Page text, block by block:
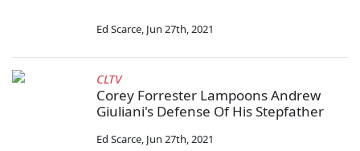
Ed Scarce, Jun 27th, 2021
CLTV
Corey Forrester Lampoons Andrew
Giuliani's Defense Of His Stepfather
Ed Scarce, Jun 27th, 2021